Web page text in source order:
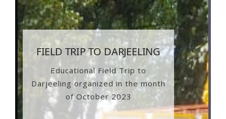
FIELD TRIP TO DARJEELING
Educational Field Trip to
Darjeeling organized in the month
of October 2023